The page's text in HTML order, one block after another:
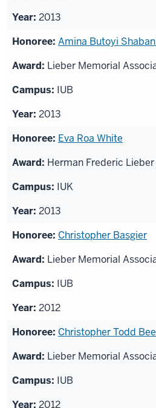
2013
Amina Butoyi
Lieber Memorial
IUB
2013
Eva Roa White
Herman Frederic
IUK
2013
Christopher Basgier
Lieber Memorial
IUB
2012
Christopher Todd
Lieber Memorial
IUB
2012